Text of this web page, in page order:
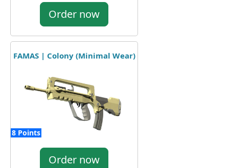
Order now
FAMAS | Colony (Minimal Wear)
8 Points
Order now